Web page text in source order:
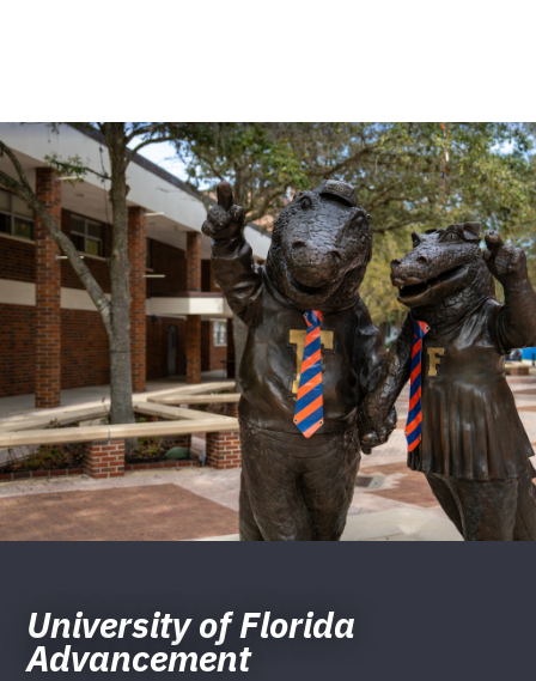
University of Florida
Advancement